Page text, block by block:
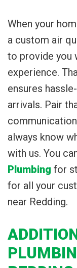
When your
a custom air
to provide you
experience.
ensures
arrivals. Pair
always know
with us. You
Plumbing for
for all your
near Redding.